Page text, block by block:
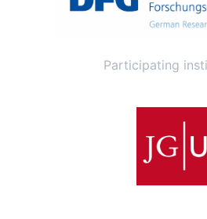
Participating